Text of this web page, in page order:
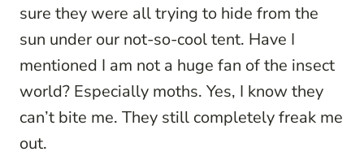
sure they were all trying to hide from the
sun under our not-so-cool tent. Have I
mentioned I am not a huge fan of the insect
world? Especially moths. Yes, I know they
can’t bite me. They still completely freak me
out.